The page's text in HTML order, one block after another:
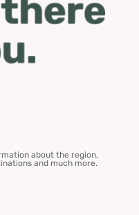
about the region,
and much more.